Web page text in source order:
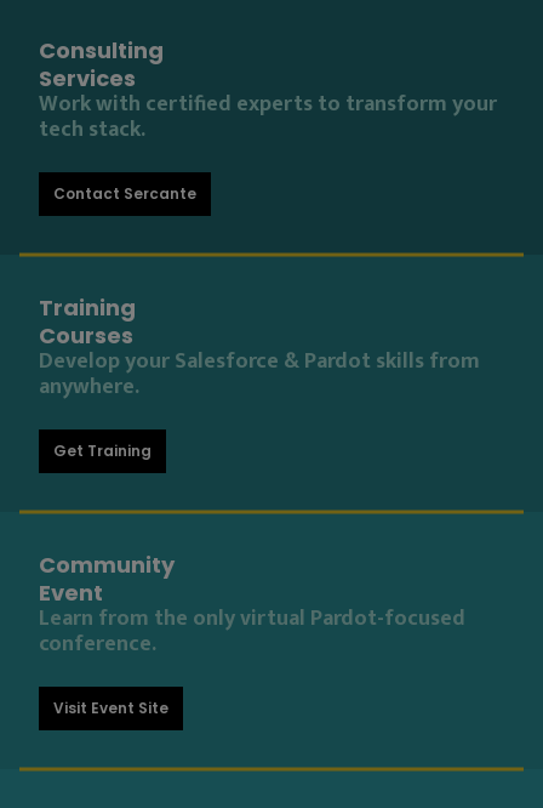
Consulting
Services
Work with certified experts to transform your
tech stack.
Contact Sercante
Training
Courses
Develop your Salesforce & Pardot skills from
anywhere.
Get Training
Community
Event
Learn from the only virtual Pardot-focused
conference.
Visit Event Site